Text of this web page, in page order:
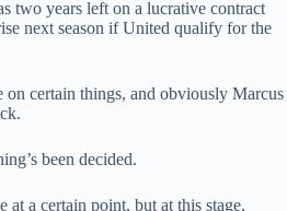
two years left on a lucrative contract
next season if United qualify for the
on certain things, and obviously Marcus
been decided.
at a certain point, but at this stage,